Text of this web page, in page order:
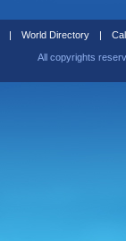
| World Directory |
All copyrights